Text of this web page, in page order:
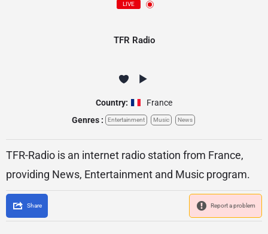
LIVE
TFR Radio
Country:
France
Genres :
Entertainment Music News
TFR-Radio is an internet radio station from France,
providing News, Entertainment and Music program.
Share Report a problem